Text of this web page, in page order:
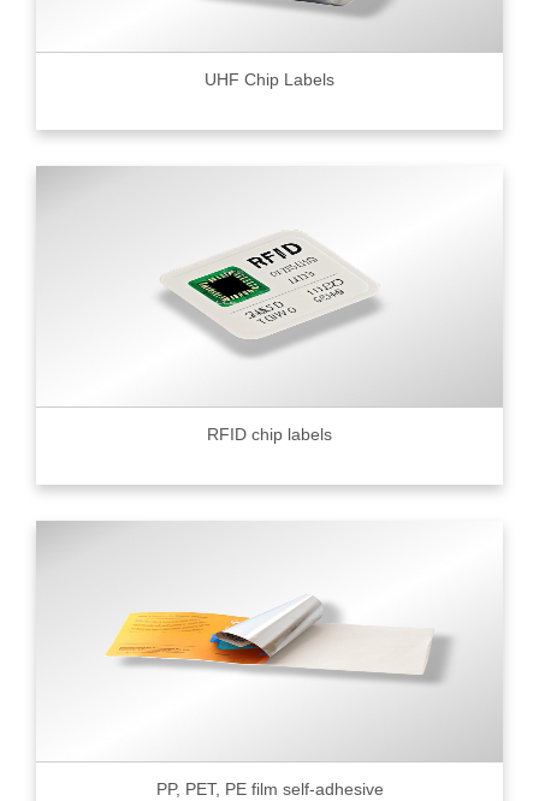
UHF Chip Labels
RFID chip labels
PP, PET, PE film self-adhesive